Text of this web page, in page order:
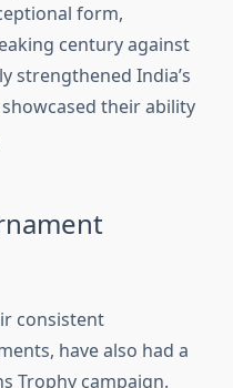
form,
century against
strengthened India’s
their ability
consistent
have also had a
Trophy campaign.